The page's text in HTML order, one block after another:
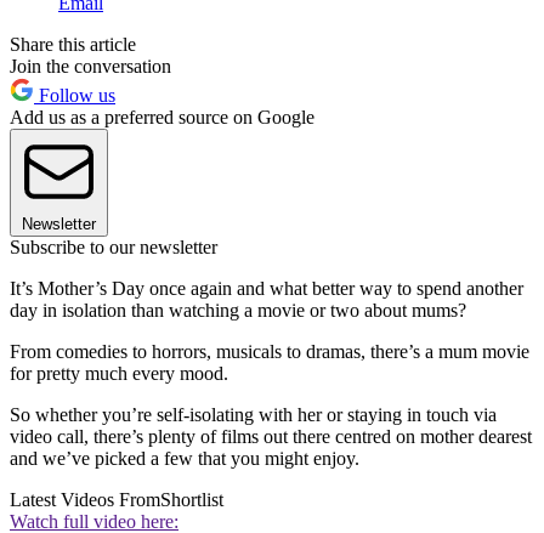
Share this article
Join the conversation
Follow us
Add us as a preferred source on Google
Newsletter
Subscribe to our newsletter
It’s Mother’s Day once again and what better way to spend another
day in isolation than watching a movie or two about mums?
From comedies to horrors, musicals to dramas, there’s a mum movie
for pretty much every mood.
So whether you’re self-isolating with her or staying in touch via
video call, there’s plenty of films out there centred on mother dearest
and we’ve picked a few that you might enjoy.
Latest Videos FromShortlist
Watch full video here: